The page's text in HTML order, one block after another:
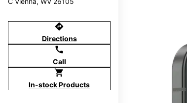
directions
Directions
call
Call
shopping_cart
In-stock Products